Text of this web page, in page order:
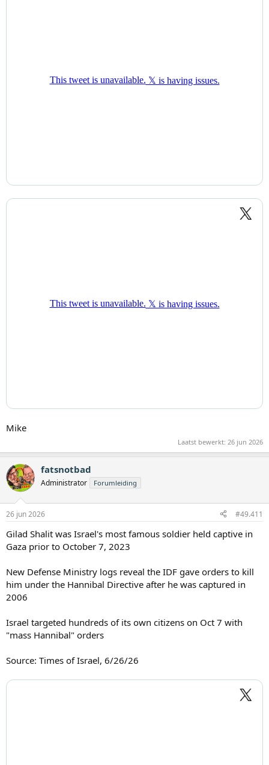
Mike
Laatst bewerkt: 26 jun 2026
fatsnotbad
Administrator Forumleiding
26 jun 2026 #49.411
Gilad Shalit was Israel's most famous soldier held captive in
Gaza prior to October 7, 2023
New Defense Ministry logs reveal the IDF gave orders to kill
him under the Hannibal Directive after he was captured in
2006
Israel targeted hundreds of its own citizens on Oct 7 with
"mass Hannibal" orders
Source: Times of Israel, 6/26/26